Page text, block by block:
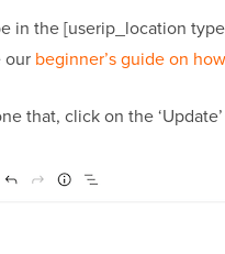
in the [userip_location
our beginner’s guide on
that, click on the